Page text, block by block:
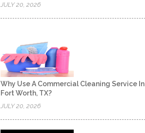
JULY 20, 2026
Why Use A Commercial Cleaning Service In
Fort Worth, TX?
JULY 20, 2026